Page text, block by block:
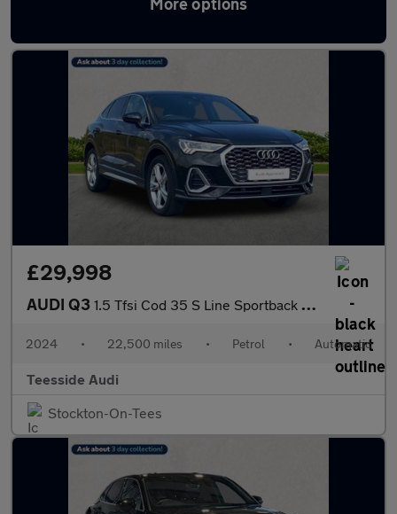
Latest used Audi Q3 in Ingleby Barwick
£29,998
AUDI Q3 1.5 Tfsi Cod 35 S Line Sportback 5Dr Petrol S Tronic Euro 6 (S/S
2024 • 22,500 miles • Petrol • Automatic
Teesside Audi
Stockton-On-Tees